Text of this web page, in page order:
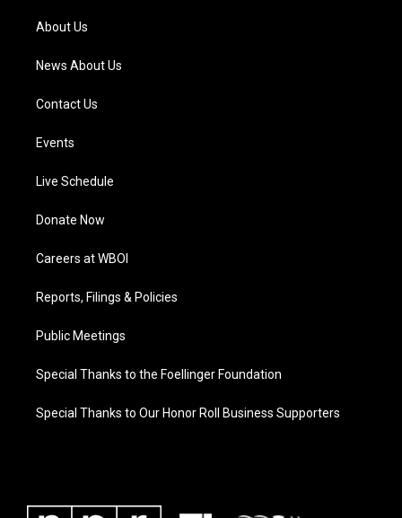
a
m
About Us
News About Us
Contact Us
Events
Live Schedule
Donate Now
Careers at WBOI
Reports, Filings & Policies
Public Meetings
Special Thanks to the Foellinger Foundation
Special Thanks to Our Honor Roll Business Supporters